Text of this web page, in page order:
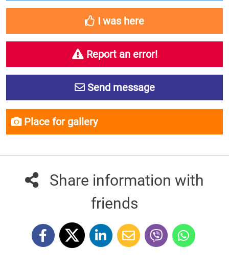
I was here
Report an error!
Send message
Place for gallery
Share information with
friends